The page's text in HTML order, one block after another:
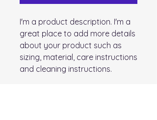
I'm a product description. I'm a
great place to add more details
about your product such as
sizing, material, care instructions
and cleaning instructions.